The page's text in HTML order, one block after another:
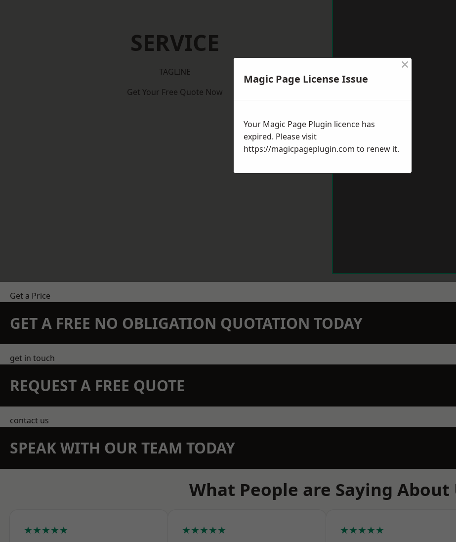
SERVICE
TAGLINE
Get Your Free Quote Now
Get a Price
GET A FREE NO OBLIGATION QUOTATION TODAY
get in touch
REQUEST A FREE QUOTE
contact us
SPEAK WITH OUR TEAM TODAY
What People are Saying About
★★★★★ ★★★★★ ★★★★★
Magic Page License Issue
×
Your Magic Page Plugin licence has
expired. Please visit
https://magicpageplugin.com to renew it.